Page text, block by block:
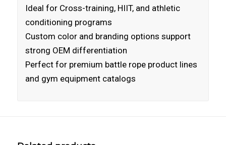
Ideal for Cross-training, HIIT, and athletic
conditioning programs
Custom color and branding options support
strong OEM differentiation
Perfect for premium battle rope product lines
and gym equipment catalogs